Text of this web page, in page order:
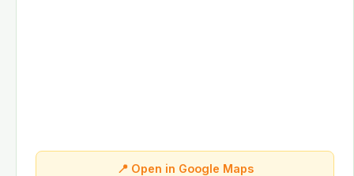
📍 Open in Google Maps